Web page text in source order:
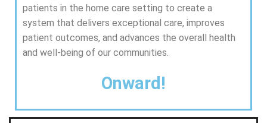
patients in the home care setting to create a
system that delivers exceptional care, improves
patient outcomes, and advances the overall health
and well-being of our communities.
Onward!